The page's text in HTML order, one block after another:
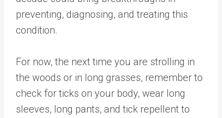
preventing, diagnosing, and treating this
condition.
For now, the next time you are strolling in
the woods or in long grasses, remember to
check for ticks on your body, wear long
sleeves, long pants, and tick repellent to